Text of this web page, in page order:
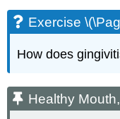
Exercise
How does
Healthy